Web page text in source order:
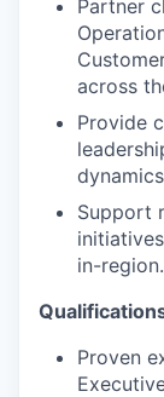
Partner
across
Provide
Support
in-region.
Proven